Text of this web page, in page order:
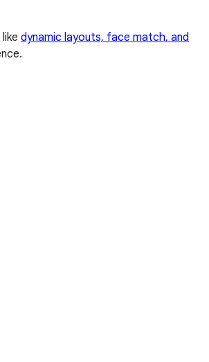
dynamic layouts, face match, and